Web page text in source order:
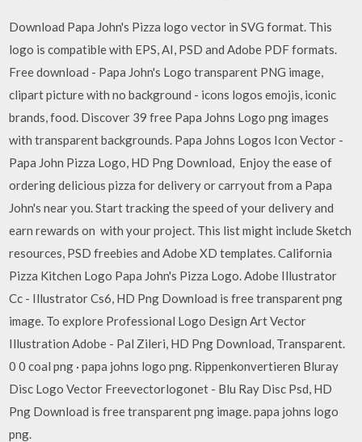
Download Papa John's Pizza logo vector in SVG format. This
logo is compatible with EPS, AI, PSD and Adobe PDF formats.
Free download - Papa John's Logo transparent PNG image,
clipart picture with no background - icons logos emojis, iconic
brands, food. Discover 39 free Papa Johns Logo png images
with transparent backgrounds. Papa Johns Logos Icon Vector -
Papa John Pizza Logo, HD Png Download, Enjoy the ease of
ordering delicious pizza for delivery or carryout from a Papa
John's near you. Start tracking the speed of your delivery and
earn rewards on with your project. This list might include Sketch
resources, PSD freebies and Adobe XD templates. California
Pizza Kitchen Logo Papa John's Pizza Logo. Adobe Illustrator
Cc - Illustrator Cs6, HD Png Download is free transparent png
image. To explore Professional Logo Design Art Vector
Illustration Adobe - Pal Zileri, HD Png Download, Transparent.
0 0 coal png · papa johns logo png. Rippenkonvertieren Bluray
Disc Logo Vector Freevectorlogonet - Blu Ray Disc Psd, HD
Png Download is free transparent png image. papa johns logo
png.